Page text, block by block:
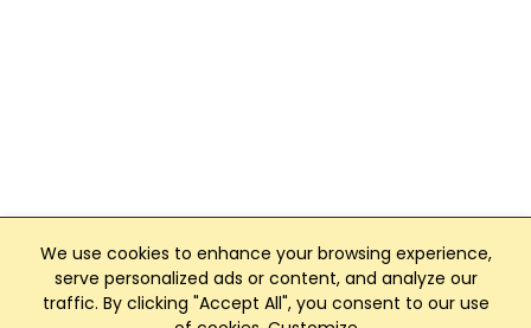
We use cookies to enhance your browsing experience,
serve personalized ads or content, and analyze our
traffic. By clicking "Accept All", you consent to our use
Club Management, Website and App powered by